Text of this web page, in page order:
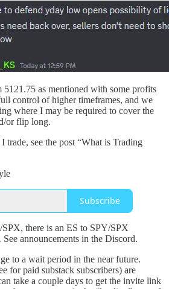
as mentioned with some profits
control of higher timeframes, and we
where I may be required to cover the
or flip long.
trade, see the post “What is Trading
Subscribe
there is an ES to SPY/SPX
announcements in the Discord.
to a wait period in the near future.
for paid substack subscribers) are
take a couple days to get the invite link